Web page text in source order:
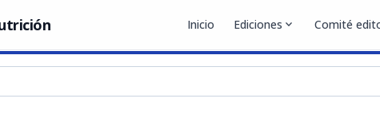
Inicio Ediciones expand_more Comité